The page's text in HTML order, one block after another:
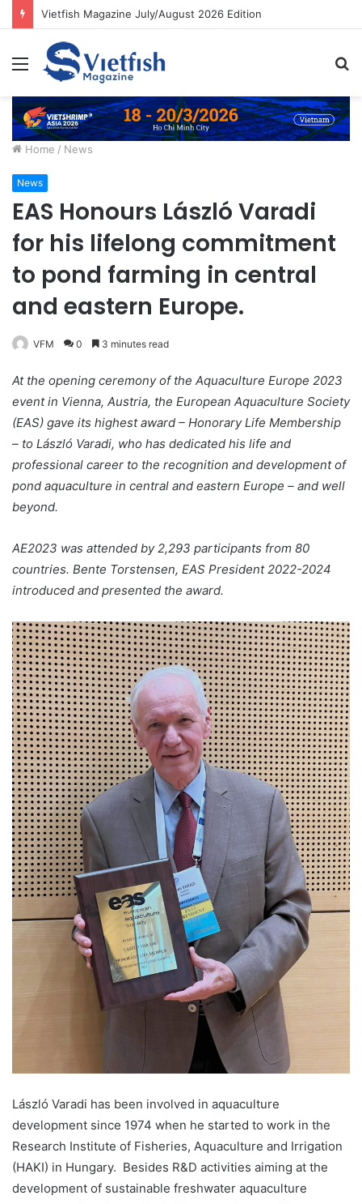
Vietfish Magazine July/August 2026 Edition
Menu
Home / News
News
EAS Honours László Varadi
for his lifelong commitment
to pond farming in central
and eastern Europe.
VFM 0 3 minutes read
At the opening ceremony of the Aquaculture Europe 2023
event in Vienna, Austria, the European Aquaculture Society
(EAS) gave its highest award – Honorary Life Membership
– to László Varadi, who has dedicated his life and
professional career to the recognition and development of
pond aquaculture in central and eastern Europe – and well
beyond.
AE2023 was attended by 2,293 participants from 80
countries. Bente Torstensen, EAS President 2022-2024
introduced and presented the award.
László Varadi has been involved in aquaculture
development since 1974 when he started to work in the
Research Institute of Fisheries, Aquaculture and Irrigation
(HAKI) in Hungary. Besides R&D activities aiming at the
development of sustainable freshwater aquaculture